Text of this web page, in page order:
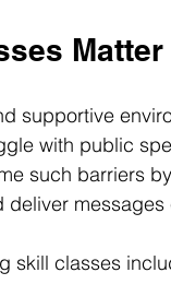
Matter
supportive
with public
such barriers
messages
skill classes